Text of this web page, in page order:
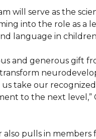
will serve as the
into the role as a
language in
and generous gift
us take our
to the next level,”
also pulls in